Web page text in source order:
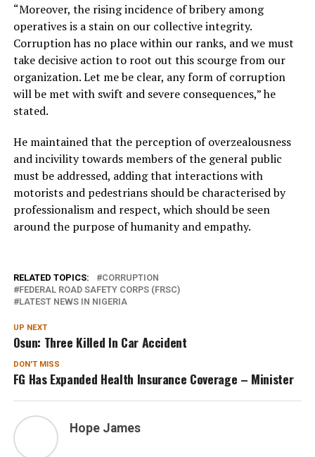
“Moreover, the rising incidence of bribery among
operatives is a stain on our collective integrity.
Corruption has no place within our ranks, and we must
take decisive action to root out this scourge from our
organization. Let me be clear, any form of corruption
will be met with swift and severe consequences,” he
stated.
He maintained that the perception of overzealousness
and incivility towards members of the general public
must be addressed, adding that interactions with
motorists and pedestrians should be characterised by
professionalism and respect, which should be seen
around the purpose of humanity and empathy.
RELATED TOPICS:
CORRUPTION
FEDERAL ROAD SAFETY CORPS (FRSC)
LATEST NEWS IN NIGERIA
UP NEXT
Osun: Three Killed In Car Accident
DON'T MISS
FG Has Expanded Health Insurance Coverage – Minister
Hope James